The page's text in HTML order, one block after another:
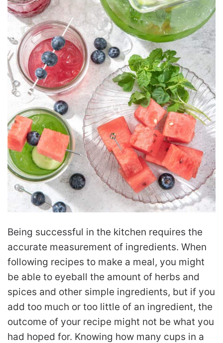
Being successful in the kitchen requires the
accurate measurement of ingredients. When
following recipes to make a meal, you might
be able to eyeball the amount of herbs and
spices and other simple ingredients, but if you
add too much or too little of an ingredient, the
outcome of your recipe might not be what you
had hoped for. Knowing how many cups in a